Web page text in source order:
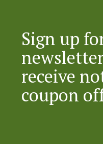
Sign up
receive
coupon